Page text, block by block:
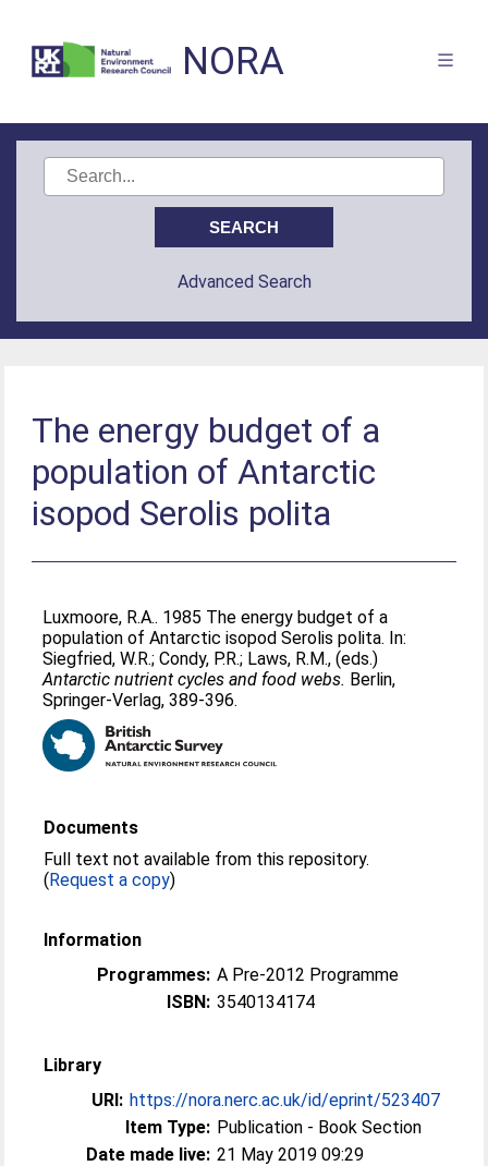
NORA
Advanced Search
The energy budget of a
population of Antarctic
isopod Serolis polita
Luxmoore, R.A.. 1985 The energy budget of a
population of Antarctic isopod Serolis polita. In:
Siegfried, W.R.;Condy, P.R.; Laws, R.M., (eds.)
Antarctic nutrient cycles and food webs. Berlin,
Springer-Verlag, 389-396.
Documents
Full text not available from this repository.
(Request a copy)
Information
Programmes: A Pre-2012 Programme
ISBN: 3540134174
Library
URI: https://nora.nerc.ac.uk/id/eprint/523407
Item Type: Publication - Book Section
Date made live: 21 May 2019 09:29